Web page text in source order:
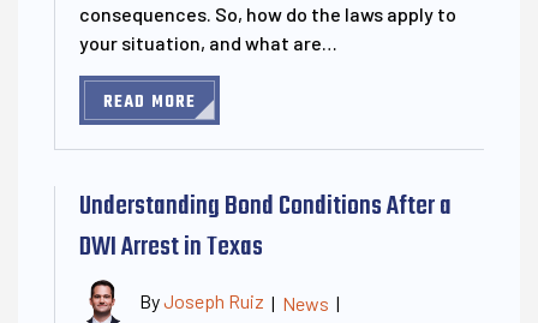
consequences. So, how do the laws apply to
your situation, and what are…
READ MORE
Understanding Bond Conditions After a
DWI Arrest in Texas
ByJoseph Ruiz | News |